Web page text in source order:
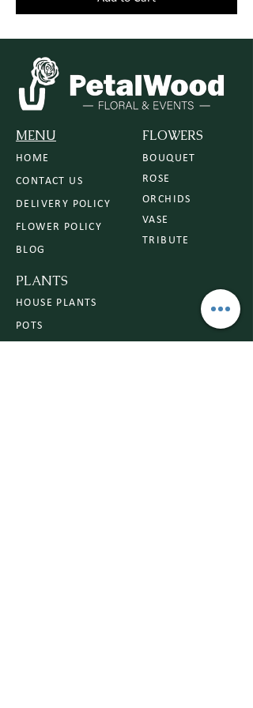
MENU
HOME
CONTACT US
DELIVERY POLICY
FLOWER POLICY
BLOG
FLOWERS
BOUQUET
ROSE
ORCHIDS
VASE
TRIBUTE
PLANTS
HOUSE PLANTS
POTS